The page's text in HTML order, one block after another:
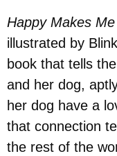
Happy Makes
illustrated by
book that tells
and her dog,
her dog have a
that connection
the rest of the